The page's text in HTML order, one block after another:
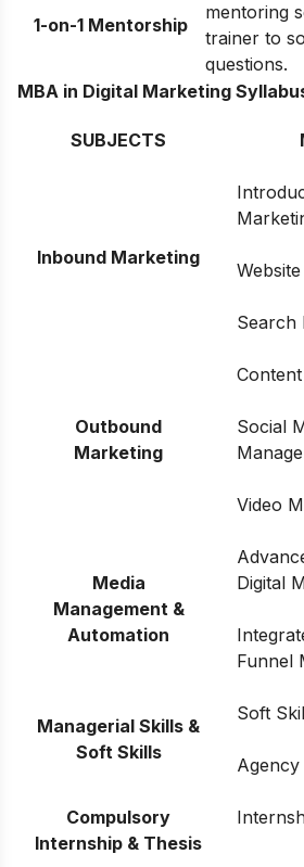
1-on-1 Mentorship
mentoring
trainer to
questions.
MBA in Digital Marketing
SUBJECTS
Inbound Marketing
Search
Outbound
Marketing
Social
Video
Media
Management &
Automation
Digital
Funnel
Managerial Skills &
Soft Skills
Soft
Agency
Compulsory
Internship & Thesis